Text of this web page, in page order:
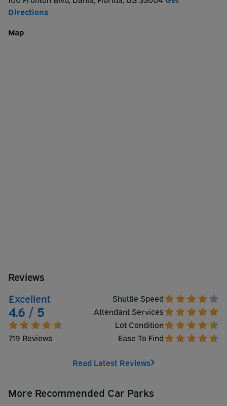
CashApp: $ParkByThePorts
Venmo: @ParkByThePorts
Directions
Map
Reviews
Excellent
4.6 / 5
719 Reviews
Shuttle Speed
Attendant Services
Lot Condition
Ease To Find
Read Latest Reviews
More Recommended Car Parks